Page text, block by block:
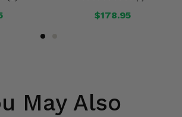
$178.95
May Also